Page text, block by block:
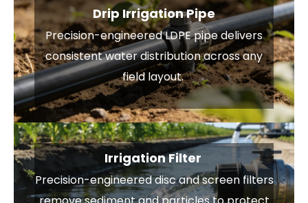
Drip Irrigation Pipe
Precision-engineered LDPE pipe delivers
consistent water distribution across any
field layout.
Irrigation Filter
Precision-engineered disc and screen filters